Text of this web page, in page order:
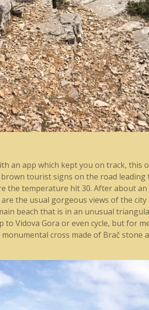
an app which kept you on track, this
tourist signs on the road leading
the temperature hit 30. After about
the usual gorgeous views of the city
beach that is in an unusual
to Vidova Gora or even cycle, but for
cross made of Brač stone